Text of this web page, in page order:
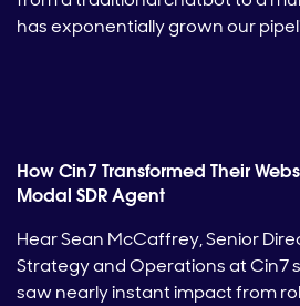
has exponentially grown our
How Cin7 Transformed Their
Modal SDR Agent
Hear Sean McCaffrey, Senior
Strategy and Operations at Cin7
saw nearly instant impact from